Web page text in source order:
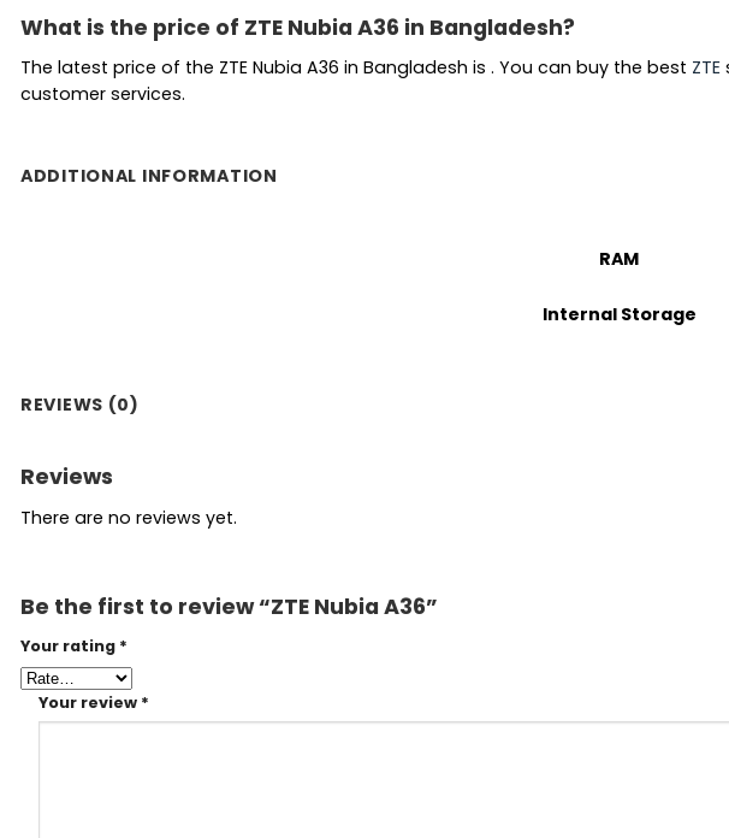
What is the price of ZTE Nubia A36 in Bangladesh?
The latest price of the ZTE Nubia A36 in Bangladesh is . You can buy the best ZTE
customer services.
ADDITIONAL INFORMATION
RAM
Internal Storage
REVIEWS (0)
Reviews
There are no reviews yet.
Be the first to review “ZTE Nubia A36”
Your rating *
Your review *